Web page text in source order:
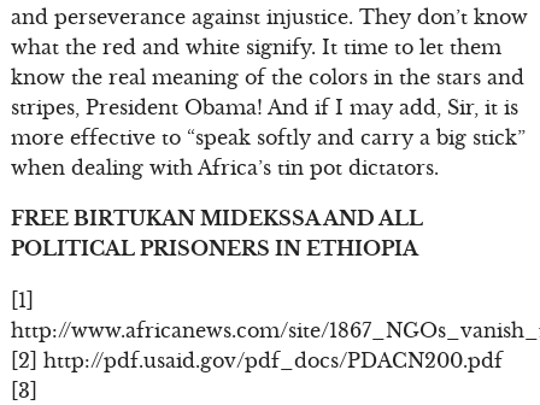
and perseverance against injustice. They don’t know
what the red and white signify. It time to let them
know the real meaning of the colors in the stars and
stripes, President Obama! And if I may add, Sir, it is
more effective to “speak softly and carry a big stick”
when dealing with Africa’s tin pot dictators.
FREE BIRTUKAN MIDEKSSA AND ALL
POLITICAL PRISONERS IN ETHIOPIA
[1]
http://www.africanews.com/site/
[2] http://pdf.usaid.gov/pdf_docs/PDACN200.pdf
[3]